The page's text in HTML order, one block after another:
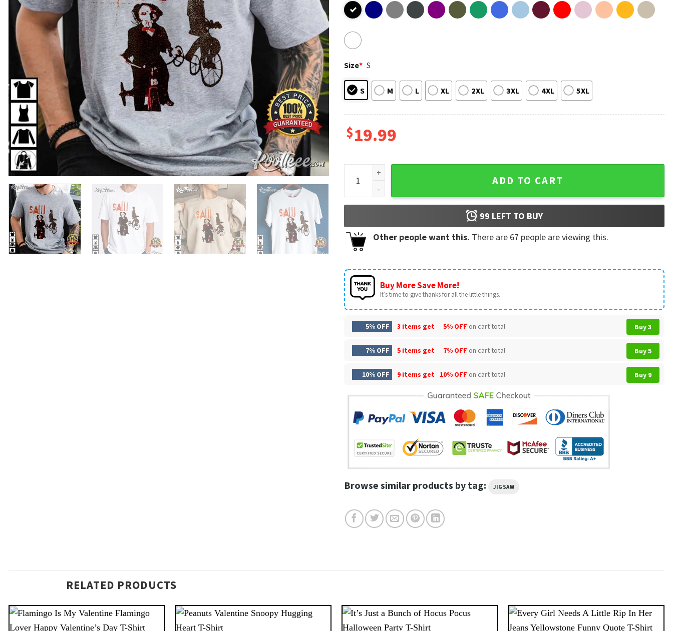
Size* S
S M L XL 2XL 3XL 4XL 5XL
$19.99
Jigsaw Horror Movie Halloween T-Shirt quantity
ADD TO CART
99 LEFT TO BUY
Other people want this. There are 67 people are viewing this.
Buy More Save More!
It’s time to give thanks for all the little things.
5% OFF 3 items get 5% OFF on cart total Buy 3
7% OFF 5 items get 7% OFF on cart total Buy 5
10% OFF 9 items get 10% OFF on cart total Buy 9
Browse similar products by tag: JIGSAW
RELATED PRODUCTS